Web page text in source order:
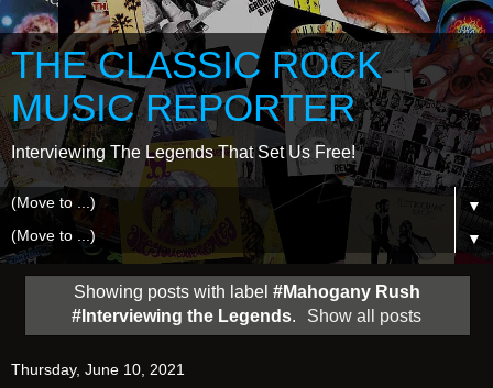
THE CLASSIC ROCK
MUSIC REPORTER
Interviewing The Legends That Set Us Free!
▼
▼
Showing posts with label #Mahogany Rush
#Interviewing the Legends. Show all posts
Thursday, June 10, 2021